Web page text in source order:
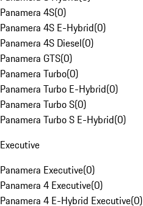
Panamera 4S(0)
Panamera 4S E-Hybrid(0)
Panamera 4S Diesel(0)
Panamera GTS(0)
Panamera Turbo(0)
Panamera Turbo E-Hybrid(0)
Panamera Turbo S(0)
Panamera Turbo S E-Hybrid(0)
Executive
Panamera Executive(0)
Panamera 4 Executive(0)
Panamera 4 E-Hybrid Executive(0)